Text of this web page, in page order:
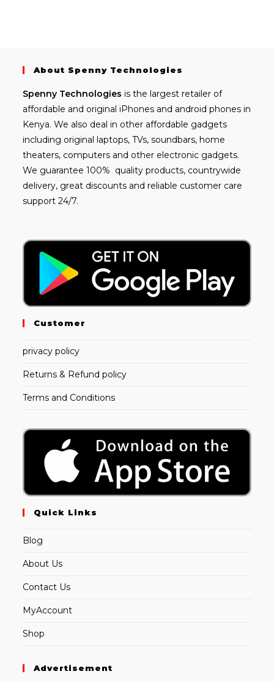
About Spenny Technologies
Spenny Technologies is the largest retailer of
affordable and original iPhones and android phones in
Kenya. We also deal in other affordable gadgets
including original laptops, TVs, soundbars, home
theaters, computers and other electronic gadgets.
We guarantee 100% quality products, countrywide
delivery, great discounts and reliable customer care
support 24/7.
Customer
privacy policy
Returns & Refund policy
Terms and Conditions
Quick Links
Blog
About Us
Contact Us
MyAccount
Shop
Advertisement